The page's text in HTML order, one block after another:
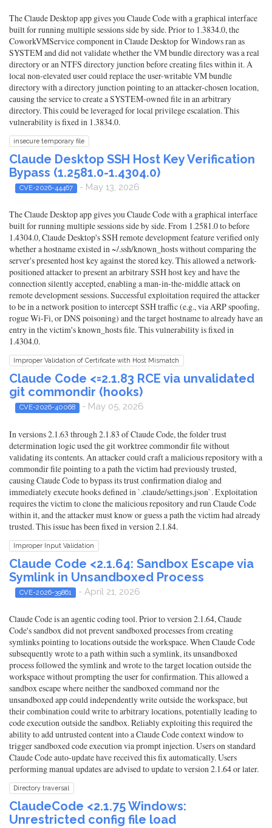
The Claude Desktop app gives you Claude Code with a graphical interface
built for running multiple sessions side by side. Prior to 1.3834.0, the
CoworkVMService component in Claude Desktop for Windows ran as
SYSTEM and did not validate whether the VM bundle directory was a real
directory or an NTFS directory junction before creating files within it. A
local non-elevated user could replace the user-writable VM bundle
directory with a directory junction pointing to an attacker-chosen location,
causing the service to create a SYSTEM-owned file in an arbitrary
directory. This could be leveraged for local privilege escalation. This
vulnerability is fixed in 1.3834.0.
insecure temporary file
Claude Desktop SSH Host Key Verification
Bypass (1.2581.0-1.4304.0)
CVE-2026-44467 - May 13, 2026
The Claude Desktop app gives you Claude Code with a graphical interface
built for running multiple sessions side by side. From 1.2581.0 to before
1.4304.0, Claude Desktop's SSH remote development feature verified only
whether a hostname existed in ~/.ssh/known_hosts without comparing the
server's presented host key against the stored key. This allowed a network-
positioned attacker to present an arbitrary SSH host key and have the
connection silently accepted, enabling a man-in-the-middle attack on
remote development sessions. Successful exploitation required the attacker
to be in a network position to intercept SSH traffic (e.g., via ARP spoofing,
rogue Wi-Fi, or DNS poisoning) and the target hostname to already have an
entry in the victim's known_hosts file. This vulnerability is fixed in
1.4304.0.
Improper Validation of Certificate with Host Mismatch
Claude Code <=2.1.83 RCE via unvalidated
git commondir (hooks)
CVE-2026-40068 - May 05, 2026
In versions 2.1.63 through 2.1.83 of Claude Code, the folder trust
determination logic used the git worktree commondir file without
validating its contents. An attacker could craft a malicious repository with a
commondir file pointing to a path the victim had previously trusted,
causing Claude Code to bypass its trust confirmation dialog and
immediately execute hooks defined in `.claude/settings.json`. Exploitation
requires the victim to clone the malicious repository and run Claude Code
within it, and the attacker must know or guess a path the victim had already
trusted. This issue has been fixed in version 2.1.84.
Improper Input Validation
Claude Code <2.1.64: Sandbox Escape via
Symlink in Unsandboxed Process
CVE-2026-39861 - April 21, 2026
Claude Code is an agentic coding tool. Prior to version 2.1.64, Claude
Code's sandbox did not prevent sandboxed processes from creating
symlinks pointing to locations outside the workspace. When Claude Code
subsequently wrote to a path within such a symlink, its unsandboxed
process followed the symlink and wrote to the target location outside the
workspace without prompting the user for confirmation. This allowed a
sandbox escape where neither the sandboxed command nor the
unsandboxed app could independently write outside the workspace, but
their combination could write to arbitrary locations, potentially leading to
code execution outside the sandbox. Reliably exploiting this required the
ability to add untrusted content into a Claude Code context window to
trigger sandboxed code execution via prompt injection. Users on standard
Claude Code auto-update have received this fix automatically. Users
performing manual updates are advised to update to version 2.1.64 or later.
Directory traversal
ClaudeCode <2.1.75 Windows:
Unrestricted config file load